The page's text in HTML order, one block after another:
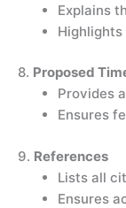
Explains
8. Proposed
Provides
Ensures
9. References
Lists all
Ensures